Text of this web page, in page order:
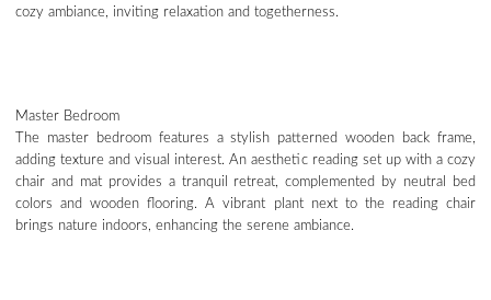
cozy ambiance, inviting relaxation and togetherness.
Master Bedroom
The master bedroom features a stylish patterned wooden back frame,
adding texture and visual interest. An aesthetic reading set up with a cozy
chair and mat provides a tranquil retreat, complemented by neutral bed
colors and wooden flooring. A vibrant plant next to the reading chair
brings nature indoors, enhancing the serene ambiance.